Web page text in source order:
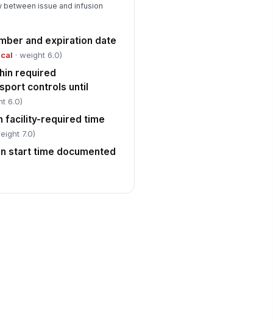
between issue and infusion
and expiration date
· weight 6.0)
required
controls until
6.0)
facility-required time
7.0)
start time documented